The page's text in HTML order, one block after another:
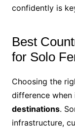
confidently is
Best
for Solo
Choosing the
difference
destinations.
infrastructure,